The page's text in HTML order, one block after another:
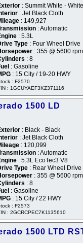
: Summit White - White
: Jet Black Cloth
: 149,927
: Automatic
: 5.3L
Type : Four Wheel Drive
: 355 @ 5600 rpm
: 8
: Gasoline
: 15 City / 19-20 HWY
: F2570
: 1GCUYAEF3KZ371116
1500 LD
: Black - Black
: Jet Black Cloth
: 120,099
: Automatic
: 5.3L EcoTec3 V8
Type : Rear Wheel Drive
: 355 @ 5600 rpm
: 8
: Gasoline
: 15 City / 22 HWY
: F2573
: 2GCRCPEC7K1135610
1500 LTD